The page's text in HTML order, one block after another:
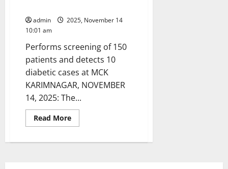
admin
2025, November 14
10:01 am
Performs screening of 150
patients and detects 10
diabetic cases at MCK
KARIMNAGAR, NOVEMBER
14, 2025: The...
Read MoreRead
more